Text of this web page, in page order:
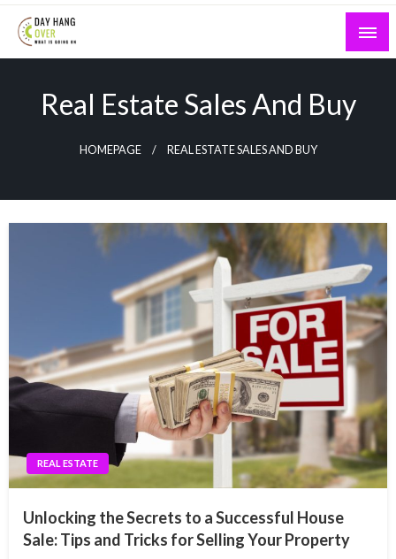
Skip
content
Day Hang Over
What is Going On
Real Estate Sales And Buy
HOMEPAGE REAL ESTATE SALES AND BUY
REAL ESTATE
Unlocking the Secrets to a Successful House
Sale: Tips and Tricks for Selling Your Property